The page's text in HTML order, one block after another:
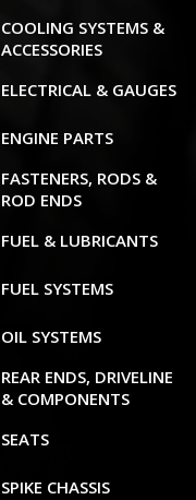
COOLING SYSTEMS &
ACCESSORIES
ELECTRICAL & GAUGES
ENGINE PARTS
FASTENERS, RODS &
ROD ENDS
FUEL & LUBRICANTS
FUEL SYSTEMS
OIL SYSTEMS
REAR ENDS, DRIVELINE
& COMPONENTS
SEATS
SPIKE CHASSIS